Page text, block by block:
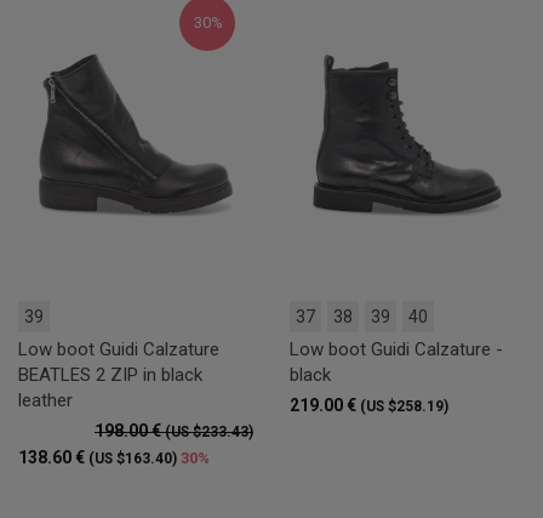
30%
39
Low boot Guidi Calzature
BEATLES 2 ZIP in black
leather
198.00 €(US $233.43)
138.60 € (US $163.40) 30%
37 38 39 40
Low boot Guidi Calzature -
black
219.00 € (US $258.19)